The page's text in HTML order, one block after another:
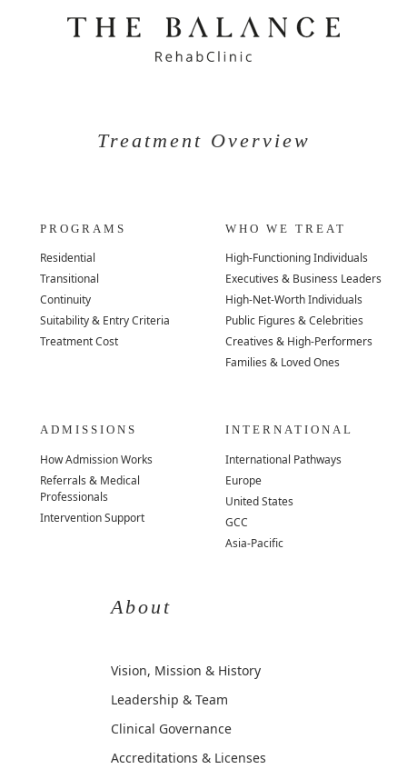
Treatment Overview
PROGRAMS
Residential
Transitional
Continuity
Suitability & Entry Criteria
Treatment Cost
WHO WE TREAT
High-Functioning Individuals
Executives & Business Leaders
High-Net-Worth Individuals
Public Figures & Celebrities
Creatives & High-Performers
Families & Loved Ones
ADMISSIONS
How Admission Works
Referrals & Medical
Professionals
Intervention Support
INTERNATIONAL
International Pathways
Europe
United States
GCC
Asia-Pacific
About
Vision, Mission & History
Leadership & Team
Clinical Governance
Accreditations & Licenses